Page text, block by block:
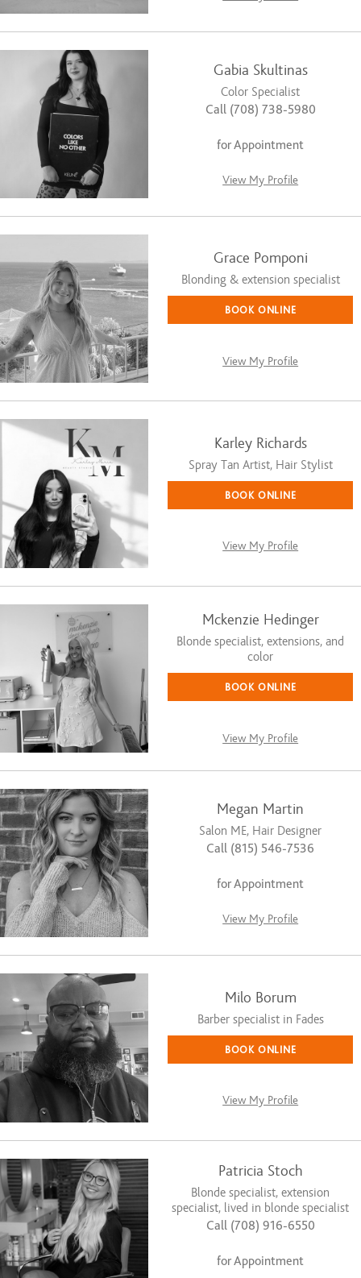
Gabia Skultinas
Color Specialist
Call (708) 738-5980
for Appointment
View My Profile
Grace Pomponi
Blonding & extension specialist
BOOK ONLINE
View My Profile
Karley Richards
Spray Tan Artist, Hair Stylist
BOOK ONLINE
View My Profile
Mckenzie Hedinger
Blonde specialist, extensions, and
color
BOOK ONLINE
View My Profile
Megan Martin
Salon ME, Hair Designer
Call (815) 546-7536
for Appointment
View My Profile
Milo Borum
Barber specialist in Fades
BOOK ONLINE
View My Profile
Patricia Stoch
Blonde specialist, extension
specialist, lived in blonde specialist
Call (708) 916-6550
for Appointment